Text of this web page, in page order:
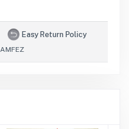
Easy Return Policy
AMFEZ